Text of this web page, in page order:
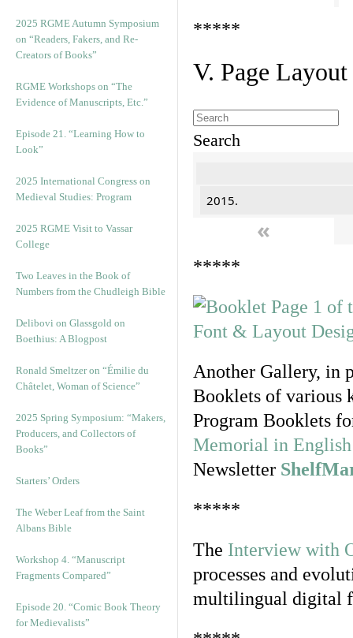
2025 RGME Autumn Symposium
on “Readers, Fakers, and Re-
Creators of Books”
RGME Workshops on “The
Evidence of Manuscripts, Etc.”
Episode 21. “Learning How to
Look”
2025 International Congress on
Medieval Studies: Program
2025 RGME Visit to Vassar
College
Two Leaves in the Book of
Numbers from the Chudleigh Bible
Delibovi on Glassgold on
Boethius: A Blogpost
Ronald Smeltzer on “Émilie du
Châtelet, Woman of Science”
2025 Spring Symposium: “Makers,
Producers, and Collectors of
Books”
Starters’ Orders
The Weber Leaf from the Saint
Albans Bible
Workshop 4. “Manuscript
Fragments Compared”
Episode 20. “Comic Book Theory
for Medievalists”
*****
V. Page
Search
2015.
«
*****
Another Gallery, in
Booklets of various
Program Booklets
Memorial in
Newsletter
*****
The Interview with
processes and
multilingual digital